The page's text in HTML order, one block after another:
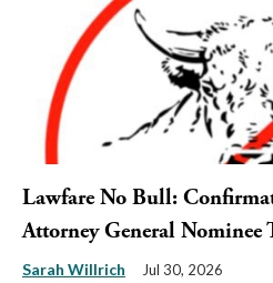
Lawfare No Bull:
Attorney General Nominee
Sarah Willrich Jul 30, 2026